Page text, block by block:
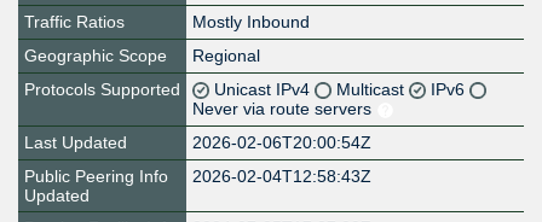
Traffic Ratios
Mostly Inbound
Geographic Scope
Regional
Protocols Supported
Unicast IPv4 Multicast
IPv6
Never via route servers
Last Updated
2026-02-06T20:00:54Z
Public Peering Info
Updated
2026-02-04T12:58:43Z